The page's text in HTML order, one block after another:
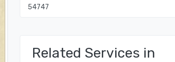
54747
Related Services in